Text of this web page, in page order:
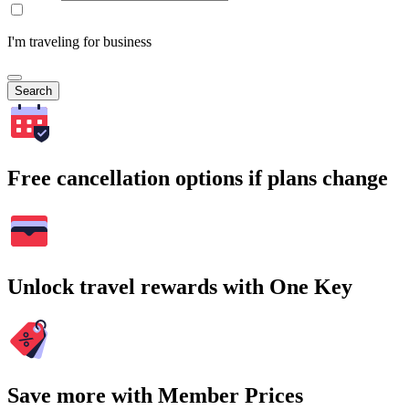
I'm traveling for business
Search
Free cancellation options if plans change
Unlock travel rewards with One Key
Save more with Member Prices